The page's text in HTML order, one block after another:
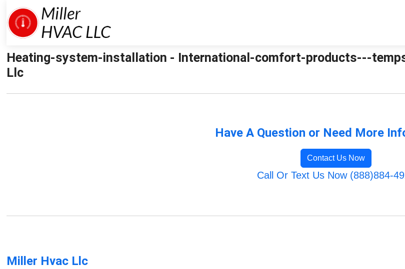
Heating-system-installation - International-comfort-products---
Llc
Have A Question or Need More
Contact Us Now
Call Or Text Us Now (888)884-
Miller Hvac Llc